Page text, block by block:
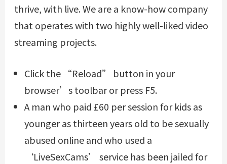
thrive, with live. We are a know-how company
that operates with two highly well-liked video
streaming projects.
Click the “Reload” button in your
browser’s toolbar or press F5.
A man who paid £60 per session for kids as
younger as thirteen years old to be sexually
abused online and who used a
‘LiveSexCams’ service has been jailed for